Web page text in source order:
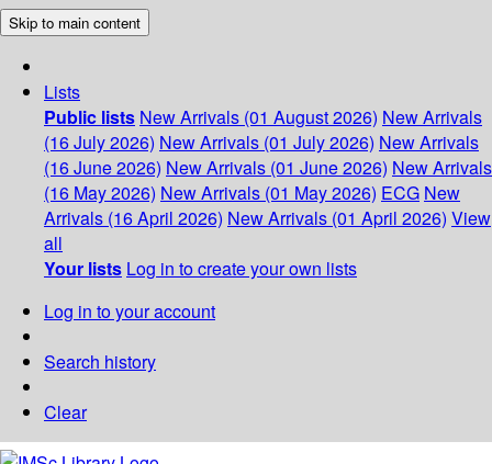
Skip to main content
Lists
Public lists New Arrivals (01 August 2026) New Arrivals
(16 July 2026) New Arrivals (01 July 2026) New Arrivals
(16 June 2026) New Arrivals (01 June 2026) New Arrivals
(16 May 2026) New Arrivals (01 May 2026) ECG New
Arrivals (16 April 2026) New Arrivals (01 April 2026) View
all
Your lists Log in to create your own lists
Log in to your account
Search history
Clear